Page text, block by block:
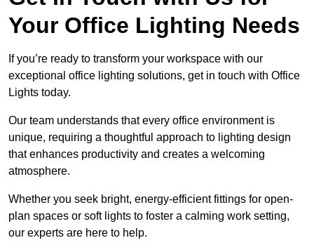
Your Office Lighting Needs
If you’re ready to transform your workspace with our
exceptional office lighting solutions, get in touch with Office
Lights today.
Our team understands that every office environment is
unique, requiring a thoughtful approach to lighting design
that enhances productivity and creates a welcoming
atmosphere.
Whether you seek bright, energy-efficient fittings for open-
plan spaces or soft lights to foster a calming work setting,
our experts are here to help.